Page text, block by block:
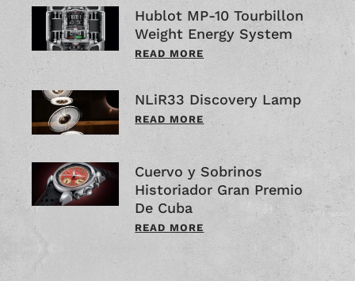
Hublot MP-10 Tourbillon
Weight Energy System
READ MORE
NLiR33 Discovery Lamp
READ MORE
Cuervo y Sobrinos
Historiador Gran Premio
De Cuba
READ MORE